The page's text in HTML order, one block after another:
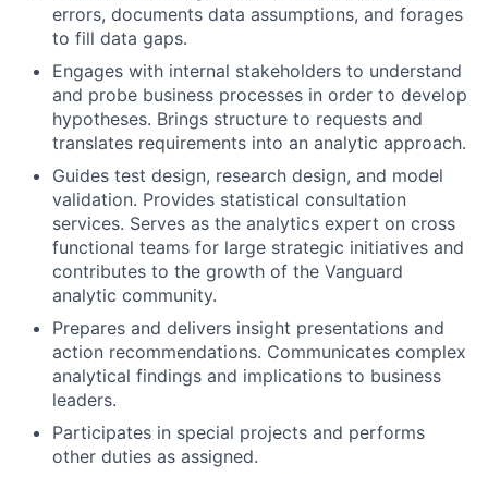
errors, documents data assumptions, and forages
to fill data gaps.
Engages with internal stakeholders to understand
and probe business processes in order to develop
hypotheses. Brings structure to requests and
translates requirements into an analytic approach.
Guides test design, research design, and model
validation. Provides statistical consultation
services. Serves as the analytics expert on cross
functional teams for large strategic initiatives and
contributes to the growth of the Vanguard
analytic community.
Prepares and delivers insight presentations and
action recommendations. Communicates complex
analytical findings and implications to business
leaders.
Participates in special projects and performs
other duties as assigned.